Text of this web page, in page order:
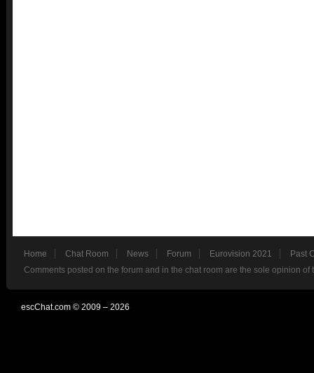
Home Chat Room News Forum Eurovision 2021
Past
Comments posted on the forum and in the chat room are the sole opinion
escChat.com © 2009 – 2026